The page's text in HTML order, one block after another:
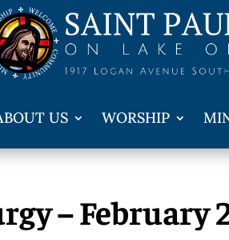
US WORSHIP
– February